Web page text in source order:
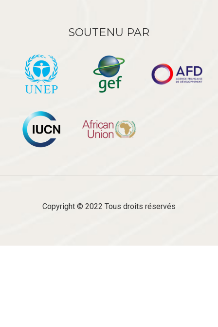
SOUTENU PAR
Copyright © 2022 Tous droits réservés